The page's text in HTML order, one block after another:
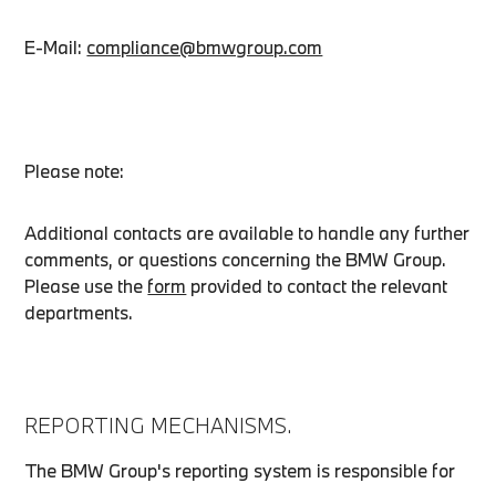
E-Mail: compliance@bmwgroup.com
Please note:
Additional contacts are available to handle any further
comments, or questions concerning the BMW Group.
Please use the form provided to contact the relevant
departments.
REPORTING MECHANISMS.
The BMW Group's reporting system is responsible for